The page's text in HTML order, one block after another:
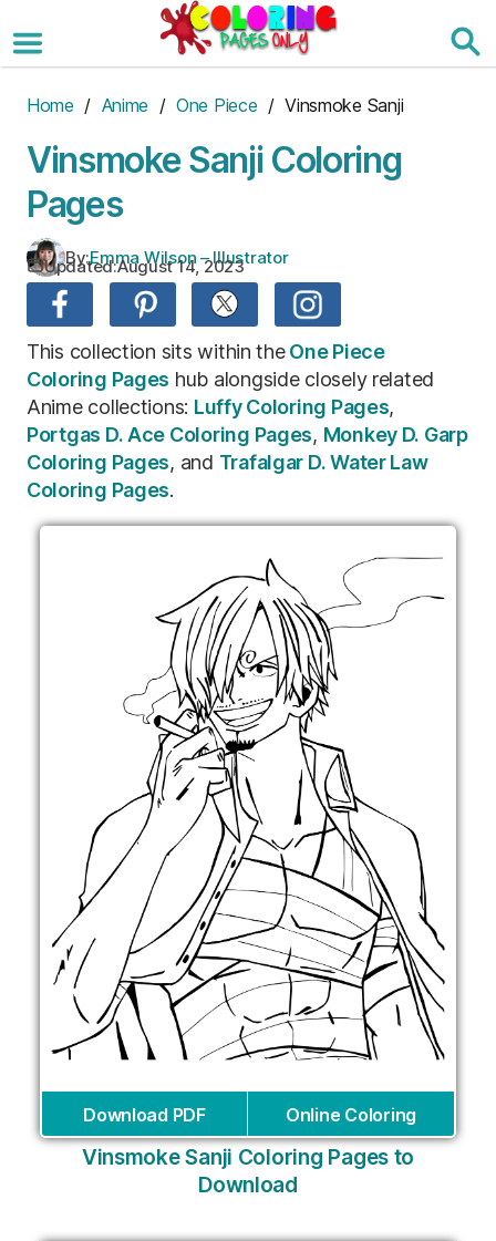
to
the
Home / Anime / One Piece / Vinsmoke Sanji
Vinsmoke Sanji Coloring
Pages
By:Emma Wilson – Illustrator
Updated:August 14, 2023
This collection sits within theOne Piece
Coloring Pages hub alongside closely related
Anime collections: Luffy Coloring Pages,
Portgas D. Ace Coloring Pages, Monkey D. Garp
Coloring Pages, and Trafalgar D. Water Law
Coloring Pages.
Download PDF Online Coloring
Vinsmoke Sanji Coloring Pages to
Download